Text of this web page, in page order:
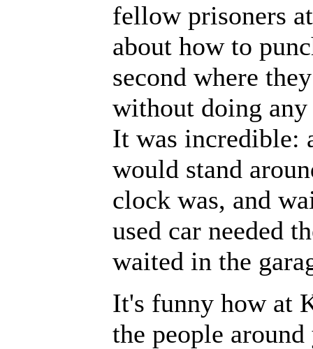
fellow prisoners
about how to
second where
without doing
It was incredible:
would stand
clock was, and
used car needed
waited in the
It's funny how at
the people